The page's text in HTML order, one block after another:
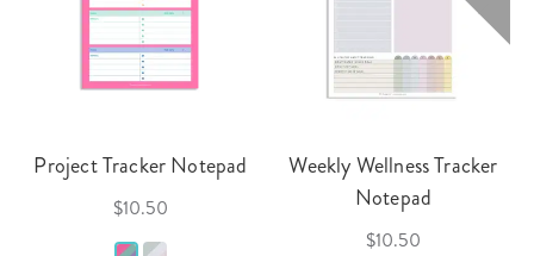
Project Tracker Notepad
$10.50
Weekly Wellness Tracker
Notepad
$10.50